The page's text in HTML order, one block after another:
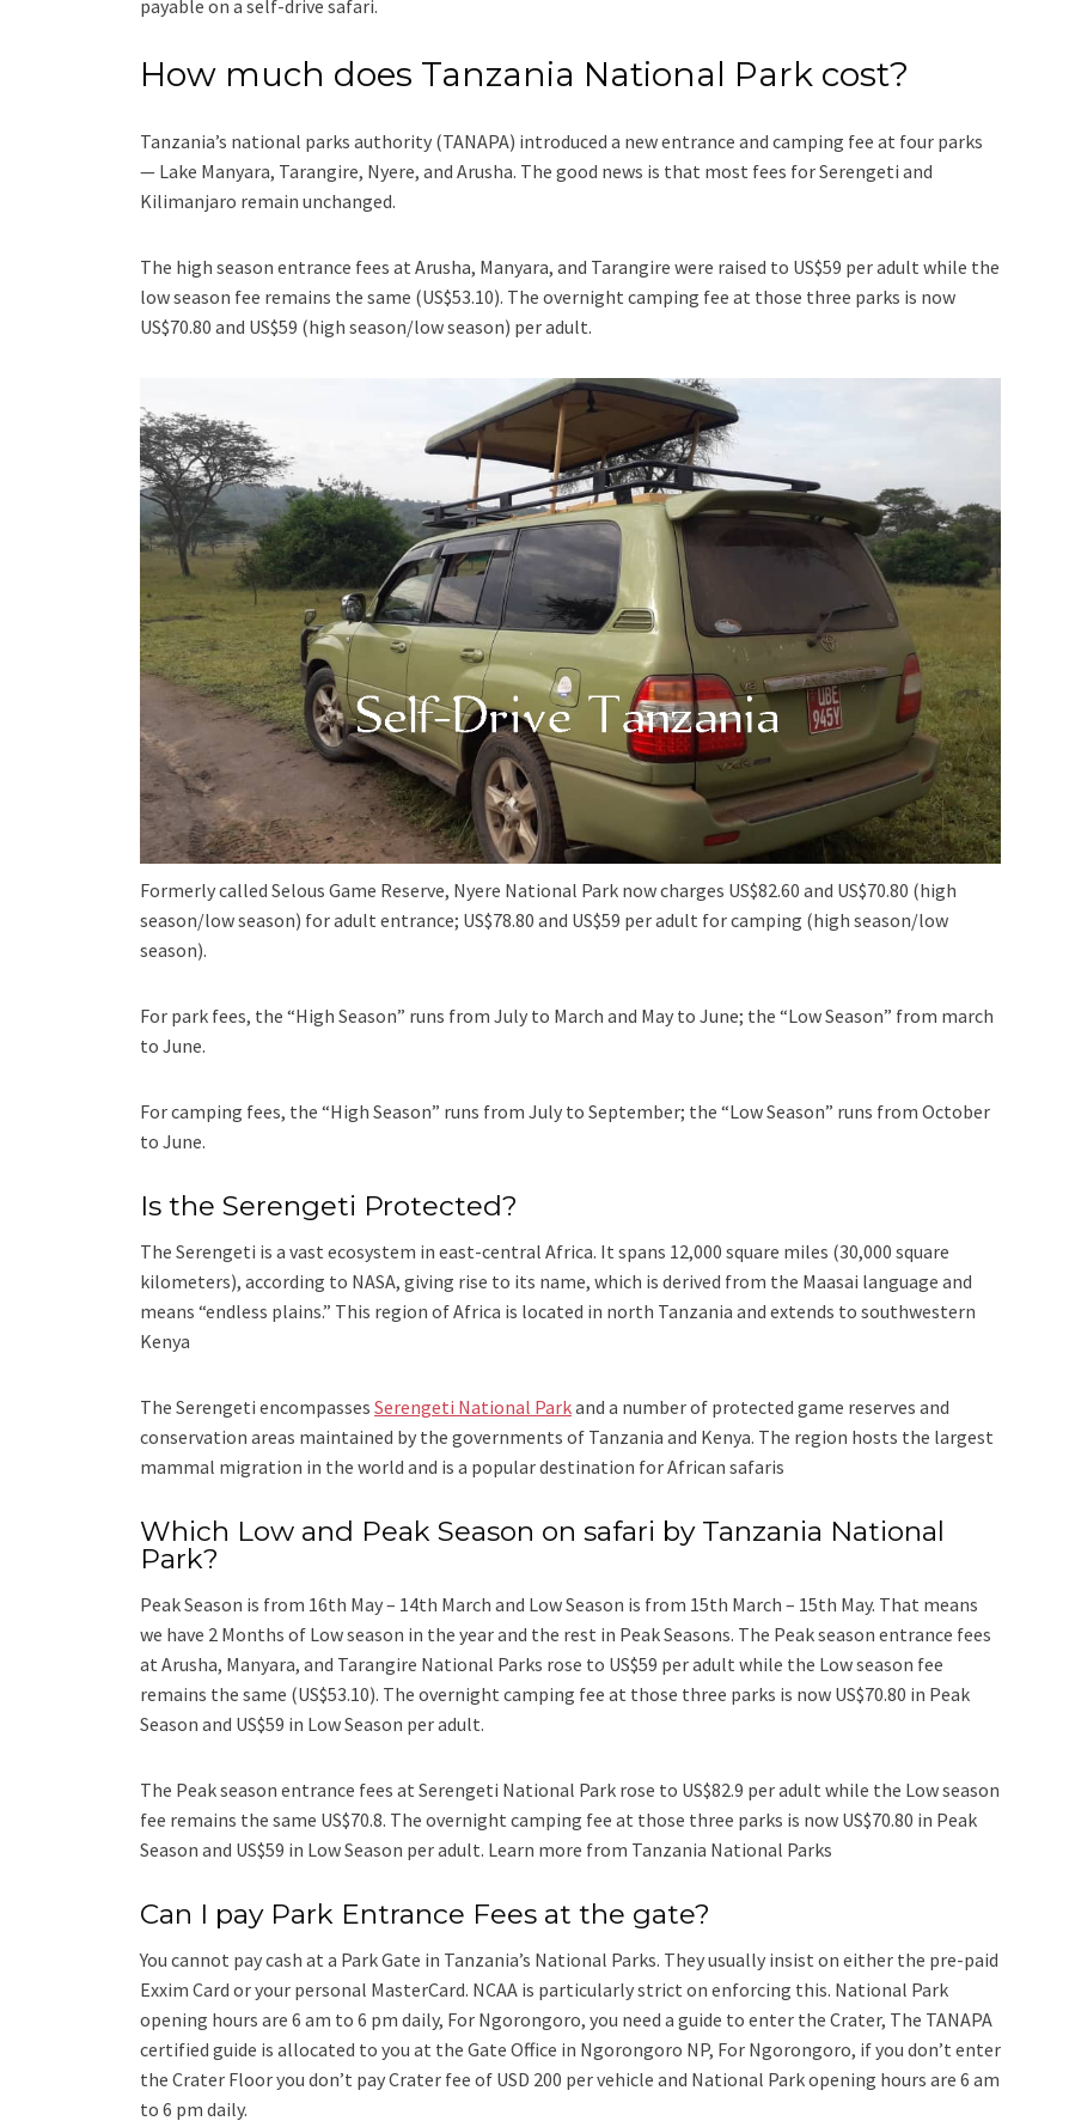
payable on a self-drive safari.
How much does Tanzania National Park cost?
Tanzania’s national parks authority (TANAPA) introduced a new entrance and camping fee at four parks
— Lake Manyara, Tarangire, Nyere, and Arusha. The good news is that most fees for Serengeti and
Kilimanjaro remain unchanged.
The high season entrance fees at Arusha, Manyara, and Tarangire were raised to US$59 per adult while the
low season fee remains the same (US$53.10). The overnight camping fee at those three parks is now
US$70.80 and US$59 (high season/low season) per adult.
Formerly called Selous Game Reserve, Nyere National Park now charges US$82.60 and US$70.80 (high
season/low season) for adult entrance; US$78.80 and US$59 per adult for camping (high season/low
season).
For park fees, the “High Season” runs from July to March and May to June; the “Low Season” from march
to June.
For camping fees, the “High Season” runs from July to September; the “Low Season” runs from October
to June.
Is the Serengeti Protected?
The Serengeti is a vast ecosystem in east-central Africa. It spans 12,000 square miles (30,000 square
kilometers), according to NASA, giving rise to its name, which is derived from the Maasai language and
means “endless plains.” This region of Africa is located in north Tanzania and extends to southwestern
Kenya
The Serengeti encompasses Serengeti National Parkand a number of protected game reserves and
conservation areas maintained by the governments of Tanzania and Kenya. The region hosts the largest
mammal migration in the world and is a popular destination for African safaris
Which Low and Peak Season on safari by Tanzania National
Park?
Peak Season is from 16th May – 14th March and Low Season is from 15th March – 15th May. That means
we have 2 Months of Low season in the year and the rest in Peak Seasons. The Peak season entrance fees
at Arusha, Manyara, and Tarangire National Parks rose to US$59 per adult while the Low season fee
remains the same (US$53.10). The overnight camping fee at those three parks is now US$70.80 in Peak
Season and US$59 in Low Season per adult.
The Peak season entrance fees at Serengeti National Park rose to US$82.9 per adult while the Low season
fee remains the same US$70.8. The overnight camping fee at those three parks is now US$70.80 in Peak
Season and US$59 in Low Season per adult. Learn more from Tanzania National Parks
Can I pay Park Entrance Fees at the gate?
You cannot pay cash at a Park Gate in Tanzania’s National Parks. They usually insist on either the pre-paid
Exxim Card or your personal MasterCard. NCAA is particularly strict on enforcing this. National Park
opening hours are 6 am to 6 pm daily, For Ngorongoro, you need a guide to enter the Crater, The TANAPA
certified guide is allocated to you at the Gate Office in Ngorongoro NP, For Ngorongoro, if you don’t enter
the Crater Floor you don’t pay Crater fee of USD 200 per vehicle and National Park opening hours are 6 am
to 6 pm daily.